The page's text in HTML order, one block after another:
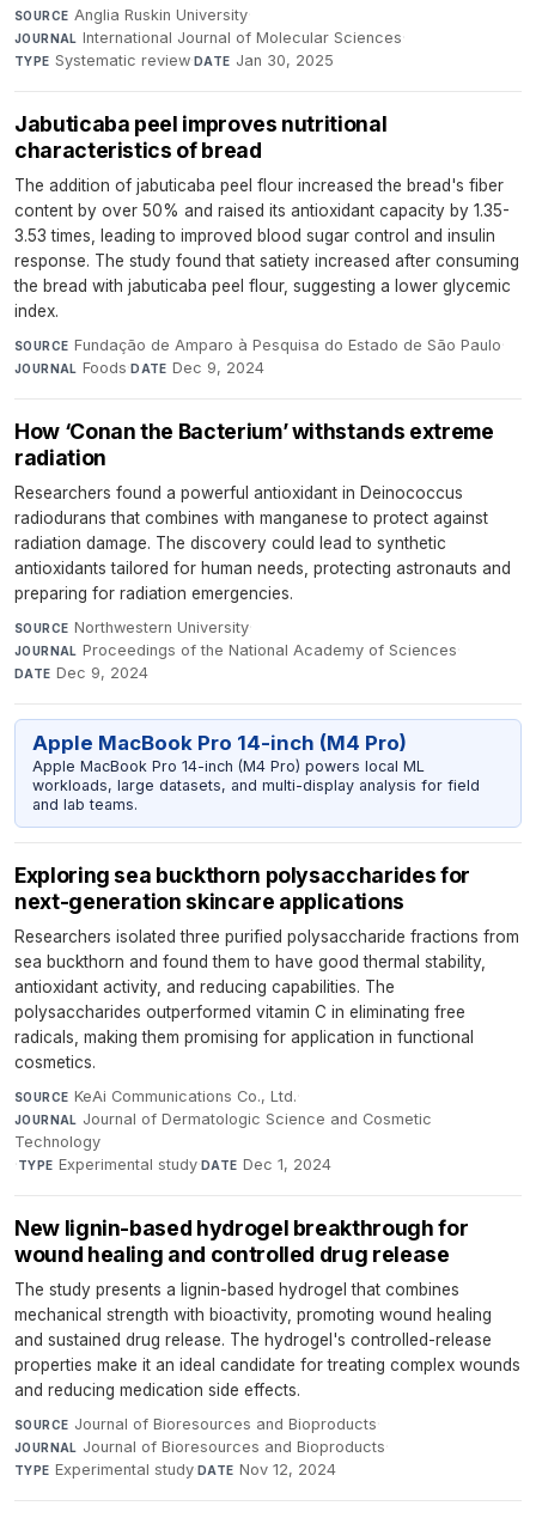
SOURCE Anglia Ruskin University·
JOURNAL International Journal of Molecular Sciences·
TYPE Systematic review·DATE Jan 30, 2025
Jabuticaba peel improves nutritional
characteristics of bread
The addition of jabuticaba peel flour increased the bread's fiber
content by over 50% and raised its antioxidant capacity by 1.35-
3.53 times, leading to improved blood sugar control and insulin
response. The study found that satiety increased after consuming
the bread with jabuticaba peel flour, suggesting a lower glycemic
index.
SOURCE Fundação de Amparo à Pesquisa do Estado de São Paulo·
JOURNAL Foods·DATE Dec 9, 2024
How ‘Conan the Bacterium’ withstands extreme
radiation
Researchers found a powerful antioxidant in Deinococcus
radiodurans that combines with manganese to protect against
radiation damage. The discovery could lead to synthetic
antioxidants tailored for human needs, protecting astronauts and
preparing for radiation emergencies.
SOURCE Northwestern University·
JOURNAL Proceedings of the National Academy of Sciences·
DATE Dec 9, 2024
Apple MacBook Pro 14-inch (M4 Pro)
Apple MacBook Pro 14-inch (M4 Pro) powers local ML
workloads, large datasets, and multi-display analysis for field
and lab teams.
Exploring sea buckthorn polysaccharides for
next-generation skincare applications
Researchers isolated three purified polysaccharide fractions from
sea buckthorn and found them to have good thermal stability,
antioxidant activity, and reducing capabilities. The
polysaccharides outperformed vitamin C in eliminating free
radicals, making them promising for application in functional
cosmetics.
SOURCE KeAi Communications Co., Ltd.·
JOURNAL Journal of Dermatologic Science and Cosmetic
Technology
·TYPE Experimental study·DATE Dec 1, 2024
New lignin-based hydrogel breakthrough for
wound healing and controlled drug release
The study presents a lignin-based hydrogel that combines
mechanical strength with bioactivity, promoting wound healing
and sustained drug release. The hydrogel's controlled-release
properties make it an ideal candidate for treating complex wounds
and reducing medication side effects.
SOURCE Journal of Bioresources and Bioproducts·
JOURNAL Journal of Bioresources and Bioproducts·
TYPE Experimental study·DATE Nov 12, 2024